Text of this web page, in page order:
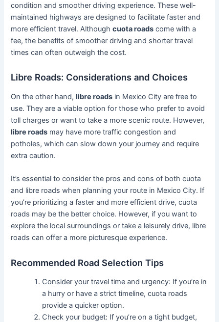
condition and smoother driving experience. These well-
maintained highways are designed to facilitate faster and
more efficient travel. Althoughcuota roads come with a
fee, the benefits of smoother driving and shorter travel
times can often outweigh the cost.
Libre Roads: Considerations and Choices
On the other hand,libre roads in Mexico City are free to
use. They are a viable option for those who prefer to avoid
toll charges or want to take a more scenic route. However,
libre roads may have more traffic congestion and
potholes, which can slow down your journey and require
extra caution.
It’s essential to consider the pros and cons of both cuota
and libre roads when planning your route in Mexico City. If
you’re prioritizing a faster and more efficient drive, cuota
roads may be the better choice. However, if you want to
explore the local surroundings or take a leisurely drive, libre
roads can offer a more picturesque experience.
Recommended Road Selection Tips
Consider your travel time and urgency: If you’re in
a hurry or have a strict timeline, cuota roads
provide a quicker option.
Check your budget: If you’re on a tight budget,